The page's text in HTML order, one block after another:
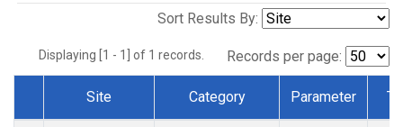
Sort Results By:
Displaying [1 - 1] of 1 records. Records per page:
Dataset Number
Site Category Parameter